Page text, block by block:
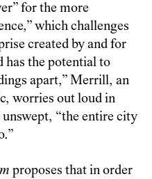
for the more
which challenges
created by and for
has the potential to
apart,” Merrill, an
worries out loud in
“the entire city
proposes that in order